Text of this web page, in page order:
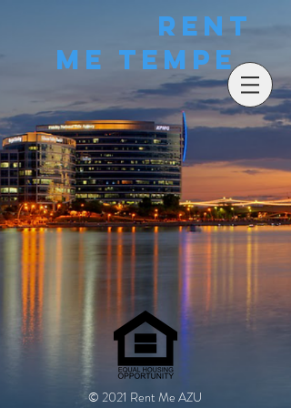
Rent
Me Tempe
© 2021 Rent Me AZU